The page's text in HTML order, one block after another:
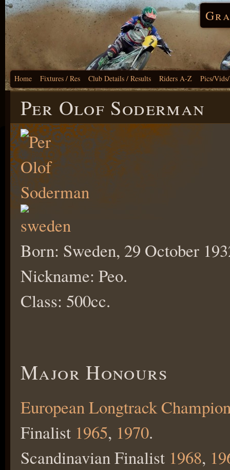
Home Fixtures / Res Club Details / Results Riders A-Z Pics/
Per Olof Soderman
Born: Sweden, 29 October
Nickname: Peo.
Class: 500cc.
Major Honours
European Longtrack
Finalist 1965, 1970.
Scandinavian Finalist 1968,